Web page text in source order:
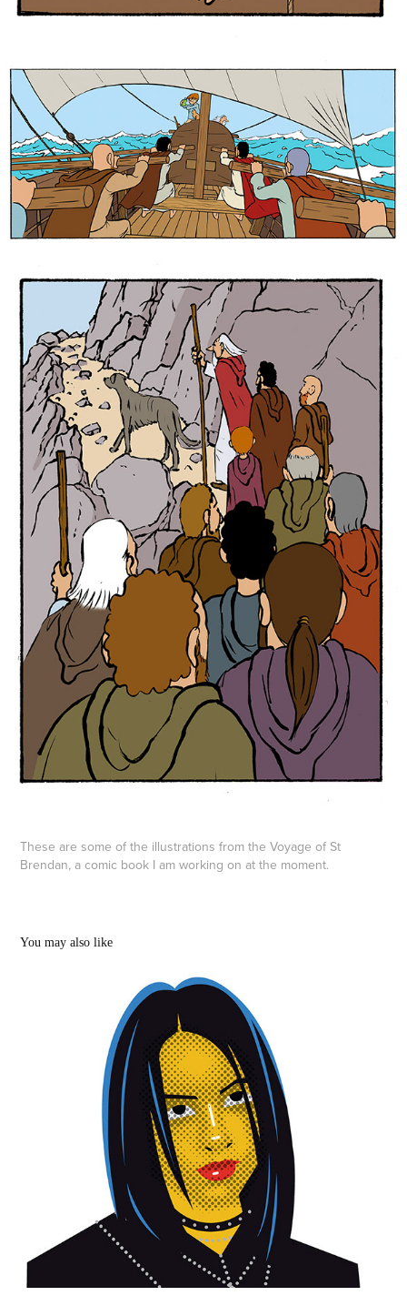
These are some of the illustrations from the Voyage of St
Brendan, a comic book I am working on at the moment.
You may also like
Billie Eilish and other illustrations